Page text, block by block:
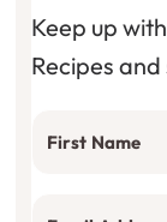
Keep up
Recipes